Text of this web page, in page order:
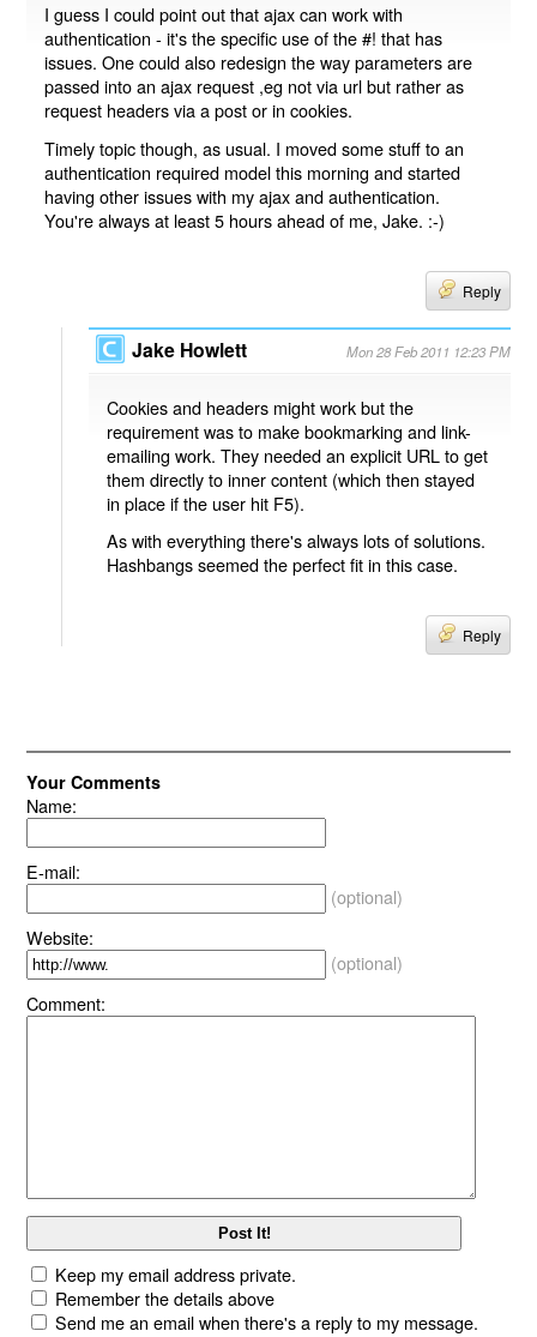
I guess I could point out that ajax can work with
authentication - it's the specific use of the #! that has
issues. One could also redesign the way parameters are
passed into an ajax request ,eg not via url but rather as
request headers via a post or in cookies.
Timely topic though, as usual. I moved some stuff to an
authentication required model this morning and started
having other issues with my ajax and authentication.
You're always at least 5 hours ahead of me, Jake. :-)
Reply
Jake Howlett Mon 28 Feb 2011 12:23 PM
Cookies and headers might work but the
requirement was to make bookmarking and link-
emailing work. They needed an explicit URL to get
them directly to inner content (which then stayed
in place if the user hit F5).
As with everything there's always lots of solutions.
Hashbangs seemed the perfect fit in this case.
Reply
Your Comments
Name:
E-mail:
(optional)
Website:
(optional)
Comment:
Keep my email address private.
Remember the details above
Send me an email when there's a reply to my message.